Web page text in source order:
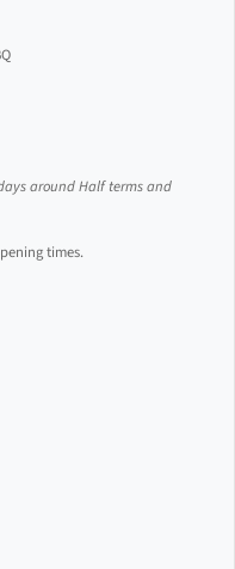
around Half terms and
times.